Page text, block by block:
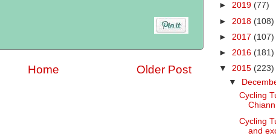
Older Post
Home
► 2019 (77)
► 2018 (108)
► 2017 (107)
► 2016 (181)
▼ 2015 (223)
▼
Cycling
Cycling
and